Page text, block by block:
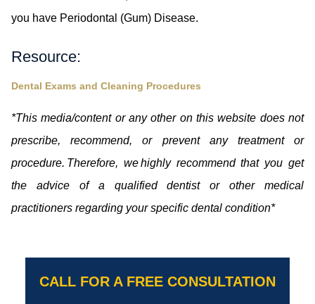
you have Periodontal (Gum) Disease.
Resource:
Dental Exams and Cleaning Procedures
*This media/content or any other on this website does not
prescribe, recommend, or prevent any treatment or
procedure. Therefore, we highly recommend that you get
the advice of a qualified dentist or other medical
practitioners regarding your specific dental condition*
CALL FOR A FREE CONSULTATION